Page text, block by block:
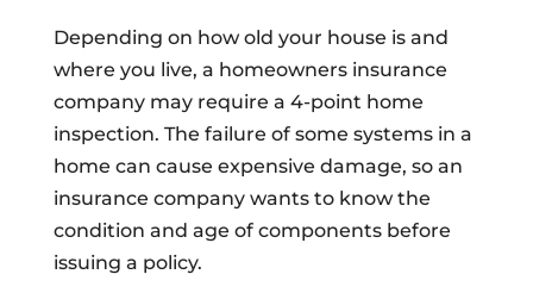
Depending on how old your house is and
where you live, a homeowners insurance
company may require a 4-point home
inspection. The failure of some systems in a
home can cause expensive damage, so an
insurance company wants to know the
condition and age of components before
issuing a policy.